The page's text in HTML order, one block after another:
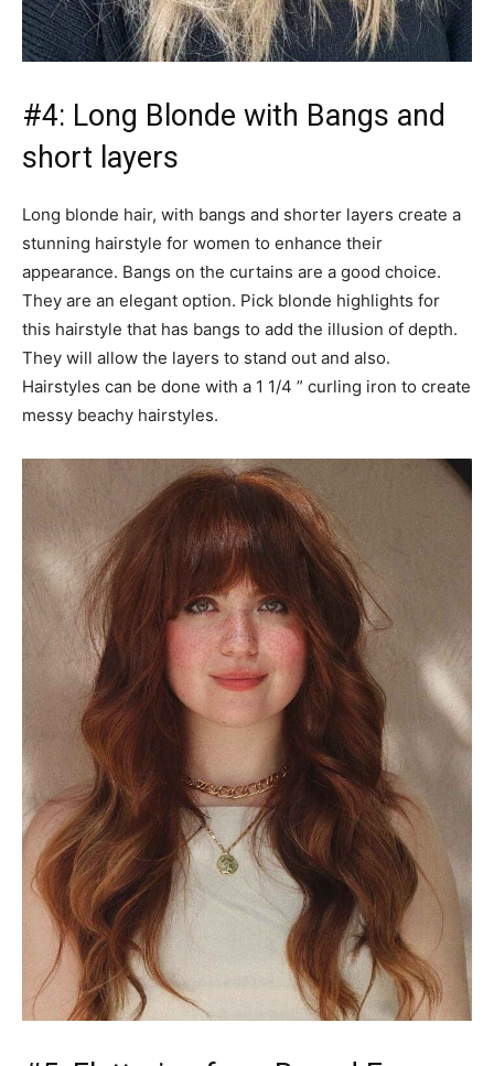
#4: Long Blonde with Bangs and
short layers
Long blonde hair, with bangs and shorter layers create a
stunning hairstyle for women to enhance their
appearance. Bangs on the curtains are a good choice.
They are an elegant option. Pick blonde highlights for
this hairstyle that has bangs to add the illusion of depth.
They will allow the layers to stand out and also.
Hairstyles can be done with a 1 1/4 ” curling iron to create
messy beachy hairstyles.